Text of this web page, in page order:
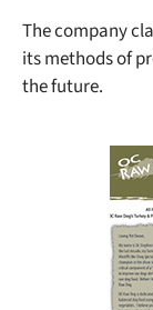
The company
its methods of
the future.